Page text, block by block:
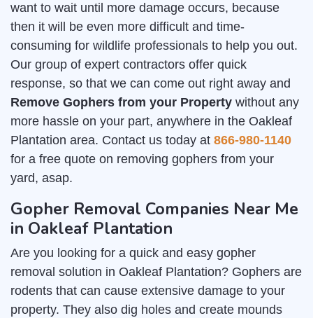
want to wait until more damage occurs, because
then it will be even more difficult and time-
consuming for wildlife professionals to help you out.
Our group of expert contractors offer quick
response, so that we can come out right away and
Remove Gophers from your Property without any
more hassle on your part, anywhere in the Oakleaf
Plantation area. Contact us today at 866-980-1140
for a free quote on removing gophers from your
yard, asap.
Gopher Removal Companies Near Me
in Oakleaf Plantation
Are you looking for a quick and easy gopher
removal solution in Oakleaf Plantation? Gophers are
rodents that can cause extensive damage to your
property. They also dig holes and create mounds